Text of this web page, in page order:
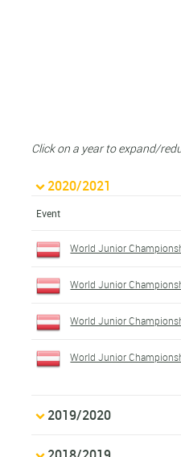
Click on a year to expand/
2020/2021
Event
World Junior
World Junior
World Junior
World Junior
2019/2020